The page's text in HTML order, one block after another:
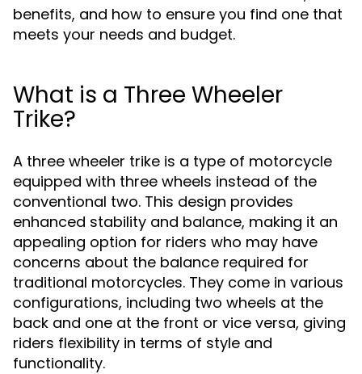
benefits, and how to ensure you find one that
meets your needs and budget.
What is a Three Wheeler
Trike?
A three wheeler trike is a type of motorcycle
equipped with three wheels instead of the
conventional two. This design provides
enhanced stability and balance, making it an
appealing option for riders who may have
concerns about the balance required for
traditional motorcycles. They come in various
configurations, including two wheels at the
back and one at the front or vice versa, giving
riders flexibility in terms of style and
functionality.